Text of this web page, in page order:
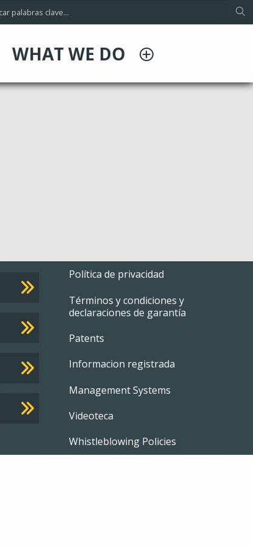
WHAT WE DO
Footer
menu
Política de privacidad
Términos y condiciones y
declaraciones de garantía
Patents
Informacion registrada
Management Systems
Videoteca
Whistleblowing Policies